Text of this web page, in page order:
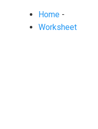
Home -
Worksheet